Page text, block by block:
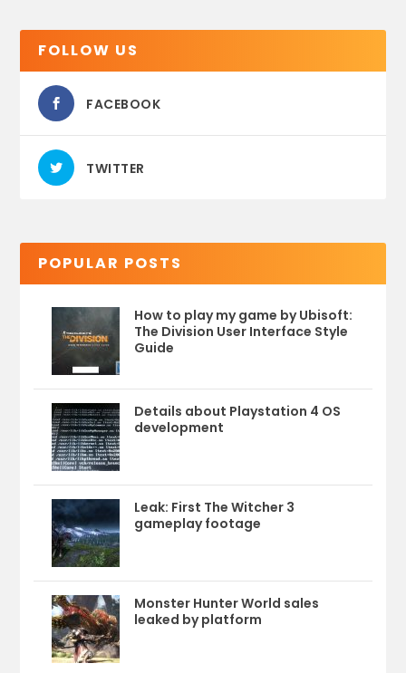
FOLLOW US
FACEBOOK
TWITTER
POPULAR POSTS
How to play my game by Ubisoft:
The Division User Interface Style
Guide
Details about Playstation 4 OS
development
Leak: First The Witcher 3
gameplay footage
Monster Hunter World sales
leaked by platform